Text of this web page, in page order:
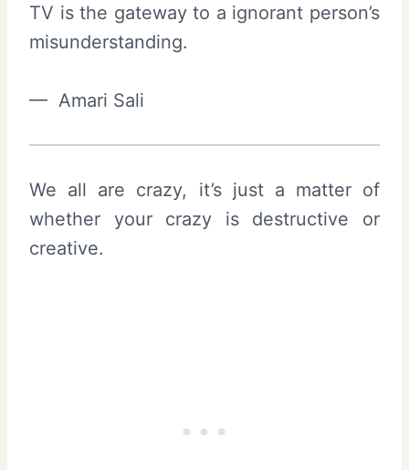
TV is the gateway to a ignorant person’s
misunderstanding.
— Amari Sali
We all are crazy, it’s just a matter of
whether your crazy is destructive or
creative.